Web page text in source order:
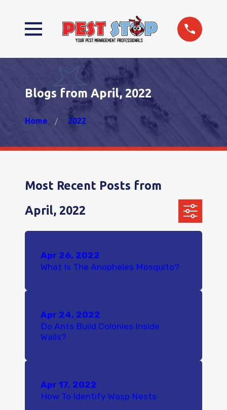
Blogs from April, 2022
Home 2022
Most Recent Posts from
April, 2022
Apr 26, 2022
What Is The Anopheles Mosquito?
Apr 24, 2022
Do Ants Build Colonies Inside
Walls?
Apr 17, 2022
How To Identify Wasp Nests